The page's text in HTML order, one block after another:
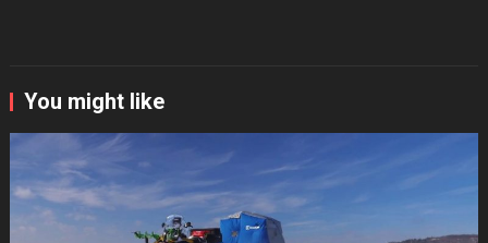
You might like